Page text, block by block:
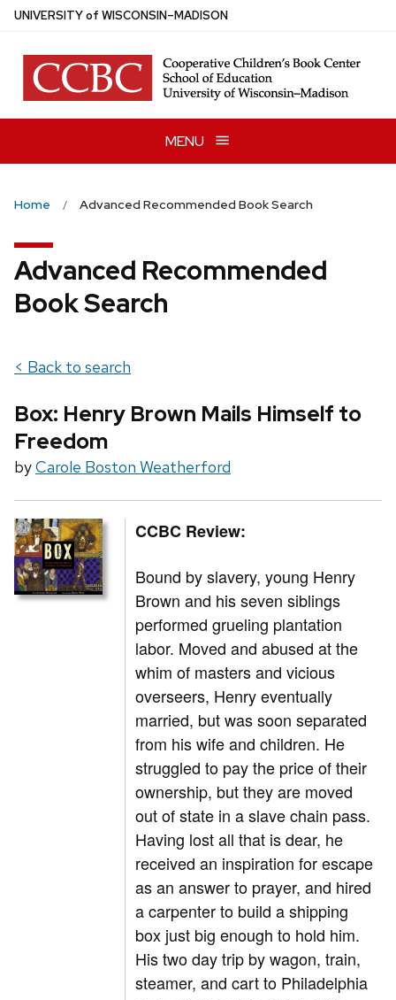
Skip
main
content
UNIVERSITYof WISCONSIN–MADISON
MENU
Home Advanced Recommended Book Search
Advanced Recommended
Book Search
< Back to search
Box: Henry Brown Mails Himself to
Freedom
byCarole Boston Weatherford
CCBC Review:
Bound by slavery, young Henry
Brown and his seven siblings
performed grueling plantation
labor. Moved and abused at the
whim of masters and vicious
overseers, Henry eventually
married, but was soon separated
from his wife and children. He
struggled to pay the price of their
ownership, but they are moved
out of state in a slave chain pass.
Having lost all that is dear, he
received an inspiration for escape
as an answer to prayer, and hired
a carpenter to build a shipping
box just big enough to hold him.
His two day trip by wagon, train,
steamer, and cart to Philadelphia